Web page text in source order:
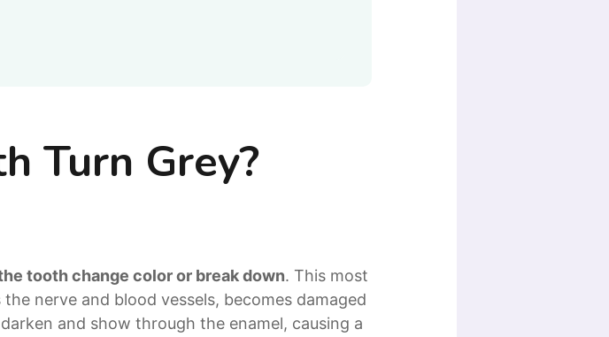
Turn Grey?
tooth change color or break down. This most
nerve and blood vessels, becomes damaged
and show through the enamel, causing a